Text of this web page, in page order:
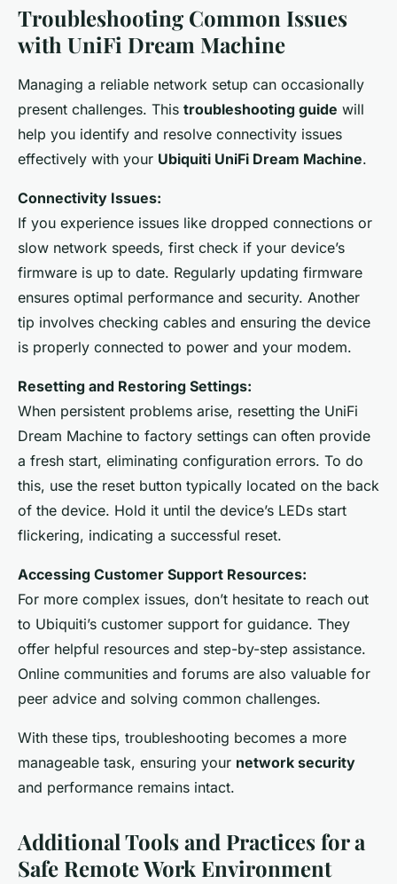
Troubleshooting Common Issues
with UniFi Dream Machine
Managing a reliable network setup can occasionally
present challenges. This troubleshooting guide will
help you identify and resolve connectivity issues
effectively with your Ubiquiti UniFi Dream Machine.
Connectivity Issues:
If you experience issues like dropped connections or
slow network speeds, first check if your device’s
firmware is up to date. Regularly updating firmware
ensures optimal performance and security. Another
tip involves checking cables and ensuring the device
is properly connected to power and your modem.
Resetting and Restoring Settings:
When persistent problems arise, resetting the UniFi
Dream Machine to factory settings can often provide
a fresh start, eliminating configuration errors. To do
this, use the reset button typically located on the back
of the device. Hold it until the device’s LEDs start
flickering, indicating a successful reset.
Accessing Customer Support Resources:
For more complex issues, don’t hesitate to reach out
to Ubiquiti’s customer support for guidance. They
offer helpful resources and step-by-step assistance.
Online communities and forums are also valuable for
peer advice and solving common challenges.
With these tips, troubleshooting becomes a more
manageable task, ensuring your network security
and performance remains intact.
Additional Tools and Practices for a
Safe Remote Work Environment